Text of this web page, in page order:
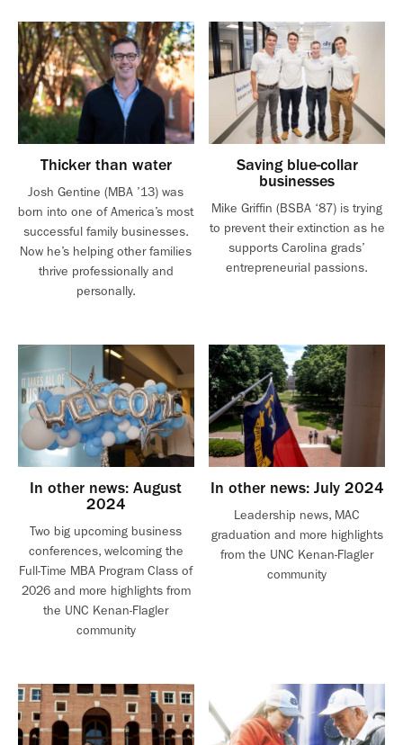
Thicker than water
Josh Gentine (MBA ’13) was
born into one of America’s most
successful family businesses.
Now he’s helping other families
thrive professionally and
personally.
Saving blue-collar
businesses
Mike Griffin (BSBA ‘87) is trying
to prevent their extinction as he
supports Carolina grads’
entrepreneurial passions.
In other news: August
2024
Two big upcoming business
conferences, welcoming the
Full-Time MBA Program Class of
2026 and more highlights from
the UNC Kenan-Flagler
community
In other news: July 2024
Leadership news, MAC
graduation and more highlights
from the UNC Kenan-Flagler
community